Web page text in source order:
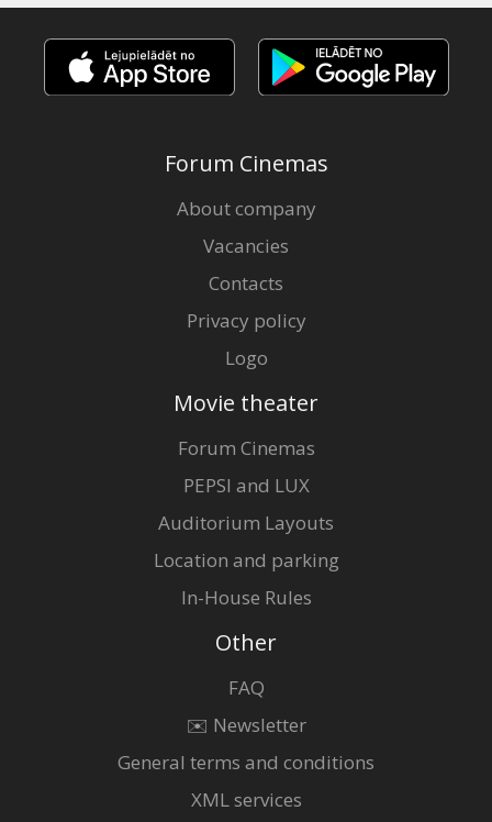
Forum Cinemas
About company
Vacancies
Contacts
Privacy policy
Logo
Movie theater
Forum Cinemas
PEPSI and LUX
Auditorium Layouts
Location and parking
In-House Rules
Other
FAQ
✉️ Newsletter
General terms and conditions
XML services